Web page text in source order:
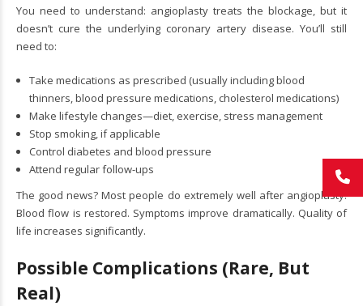
You need to understand: angioplasty treats the blockage, but it
doesn’t cure the underlying coronary artery disease. You’ll still
need to:
Take medications as prescribed (usually including blood
thinners, blood pressure medications, cholesterol medications)
Make lifestyle changes—diet, exercise, stress management
Stop smoking, if applicable
Control diabetes and blood pressure
Attend regular follow-ups
The good news? Most people do extremely well after angioplasty.
Blood flow is restored. Symptoms improve dramatically. Quality of
life increases significantly.
Possible Complications (Rare, But
Real)